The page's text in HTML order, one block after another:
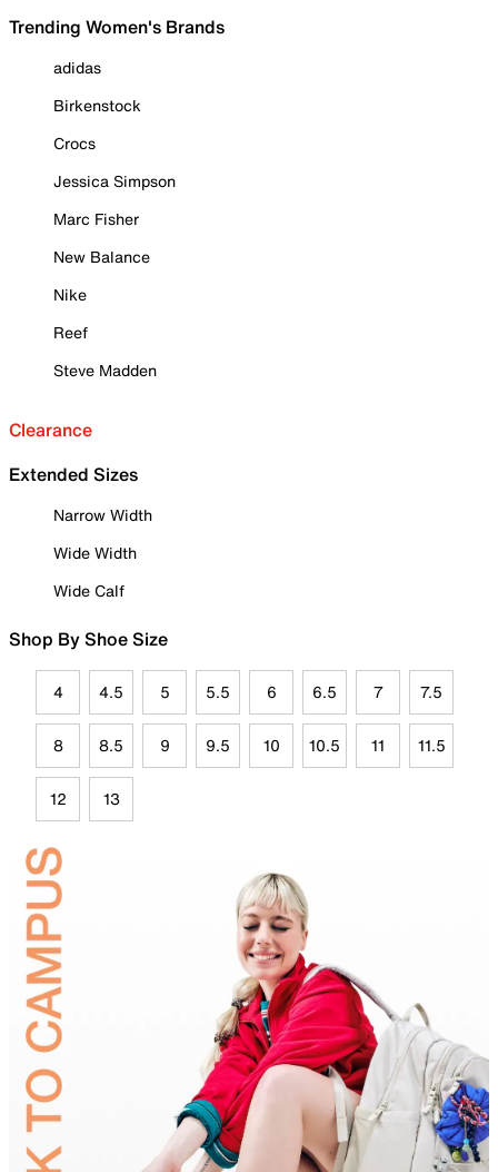
Trending Women's Brands
adidas
Birkenstock
Crocs
Jessica Simpson
Marc Fisher
New Balance
Nike
Reef
Steve Madden
Clearance
Extended Sizes
Narrow Width
Wide Width
Wide Calf
Shop By Shoe Size
4 4.5 5 5.5 6 6.5 7 7.5
8 8.5 9 9.5 10 10.5 11 11.5
12 13